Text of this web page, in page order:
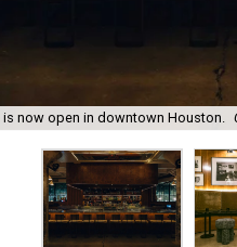
is now open in downtown Houston.